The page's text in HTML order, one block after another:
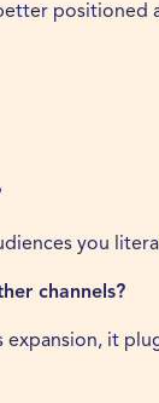
positioned
you
channels?
expansion, it